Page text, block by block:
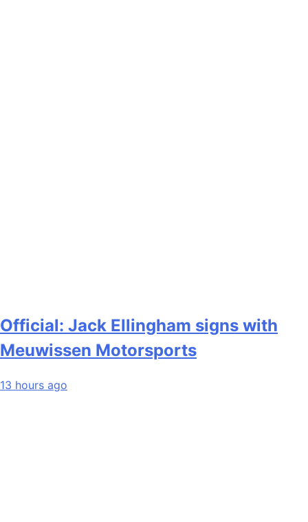
Official: Jack Ellingham signs with
Meuwissen Motorsports
13 hours ago